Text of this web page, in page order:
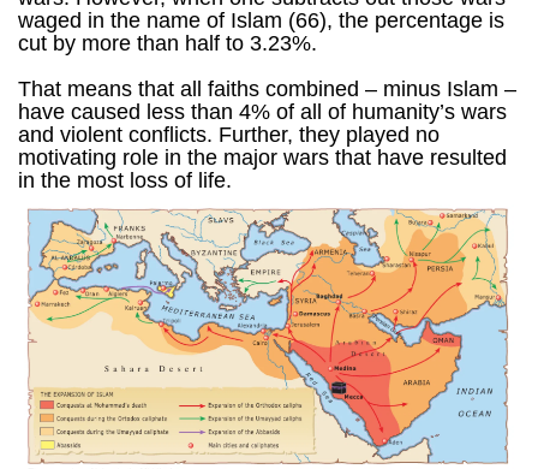
waged in the name of Islam (66), the percentage is
cut by more than half to 3.23%.
That means that all faiths combined – minus Islam –
have caused less than 4% of all of humanity’s wars
and violent conflicts. Further, they played no
motivating role in the major wars that have resulted
in the most loss of life.